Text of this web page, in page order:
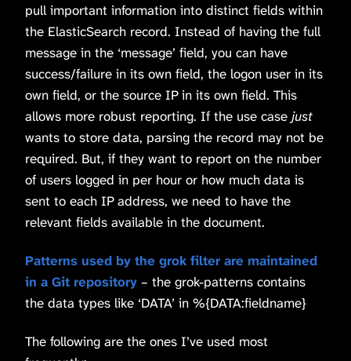
pull important information into distinct fields within
the ElasticSearch record. Instead of having the full
message in the ‘message’ field, you can have
success/failure in its own field, the logon user in its
own field, or the source IP in its own field. This
allows more robust reporting. If the use case just
wants to store data, parsing the record may not be
required. But, if they want to report on the number
of users logged in per hour or how much data is
sent to each IP address, we need to have the
relevant fields available in the document.
Patterns used by the grok filter are maintained
in a Git repository – the grok-patterns contains
the data types like ‘DATA’ in %{DATA:fieldname}
The following are the ones I’ve used most